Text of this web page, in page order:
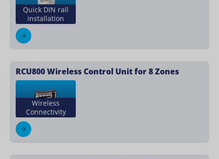
Quick DIN rail
installation
RCU800 Wireless Control Unit for 8 Zones
Wireless
Connectivity